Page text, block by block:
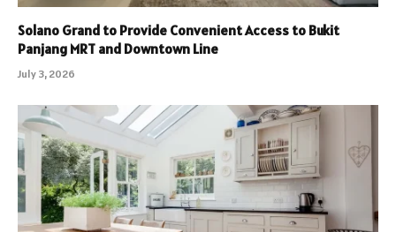
Solano Grand to Provide Convenient Access to Bukit
Panjang MRT and Downtown Line
July 3, 2026